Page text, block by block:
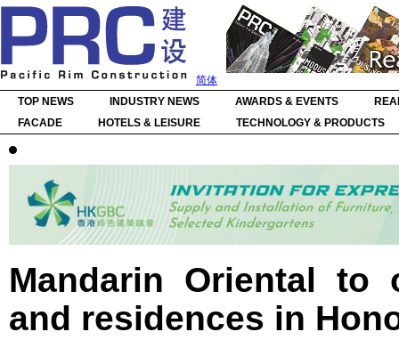
简体
TOP NEWS
INDUSTRY NEWS AWARDS & EVENTS
FACADE
HOTELS & LEISURE TECHNOLOGY & PRODUCTS
Mandarin Oriental to
and residences in